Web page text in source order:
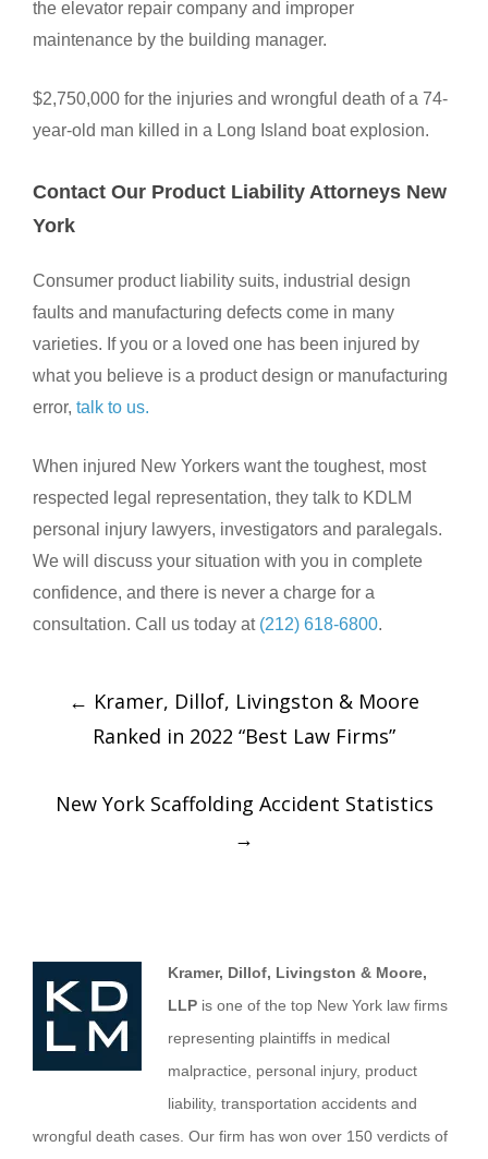
the elevator repair company and improper
maintenance by the building manager.
$2,750,000 for the injuries and wrongful death of a 74-
year-old man killed in a Long Island boat explosion.
Contact Our Product Liability Attorneys New
York
Consumer product liability suits, industrial design
faults and manufacturing defects come in many
varieties. If you or a loved one has been injured by
what you believe is a product design or manufacturing
error, talk to us.
When injured New Yorkers want the toughest, most
respected legal representation, they talk to KDLM
personal injury lawyers, investigators and paralegals.
We will discuss your situation with you in complete
confidence, and there is never a charge for a
consultation. Call us today at (212) 618-6800.
← Kramer, Dillof, Livingston & Moore
Ranked in 2022 “Best Law Firms”
New York Scaffolding Accident Statistics
→
Kramer, Dillof, Livingston & Moore,
LLP is one of the top New York law firms
representing plaintiffs in medical
malpractice, personal injury, product
liability, transportation accidents and
wrongful death cases. Our firm has won over 150 verdicts of